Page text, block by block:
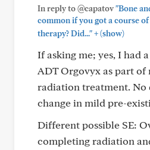
In reply to @capatov"Bone
common if you got a course
therapy? Did..."+(show)
If asking me; yes, I had
ADT Orgovyx as part of
radiation treatment. No
change in mild pre-
Different possible SE:
completing radiation